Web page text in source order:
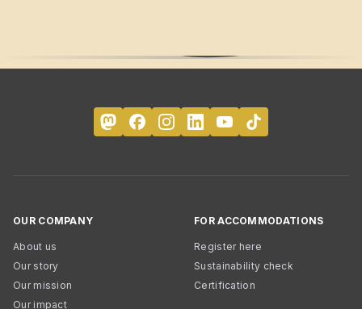
OUR COMPANY
About us
Our story
Our mission
Our impact
FOR ACCOMMODATIONS
Register here
Sustainability check
Certification